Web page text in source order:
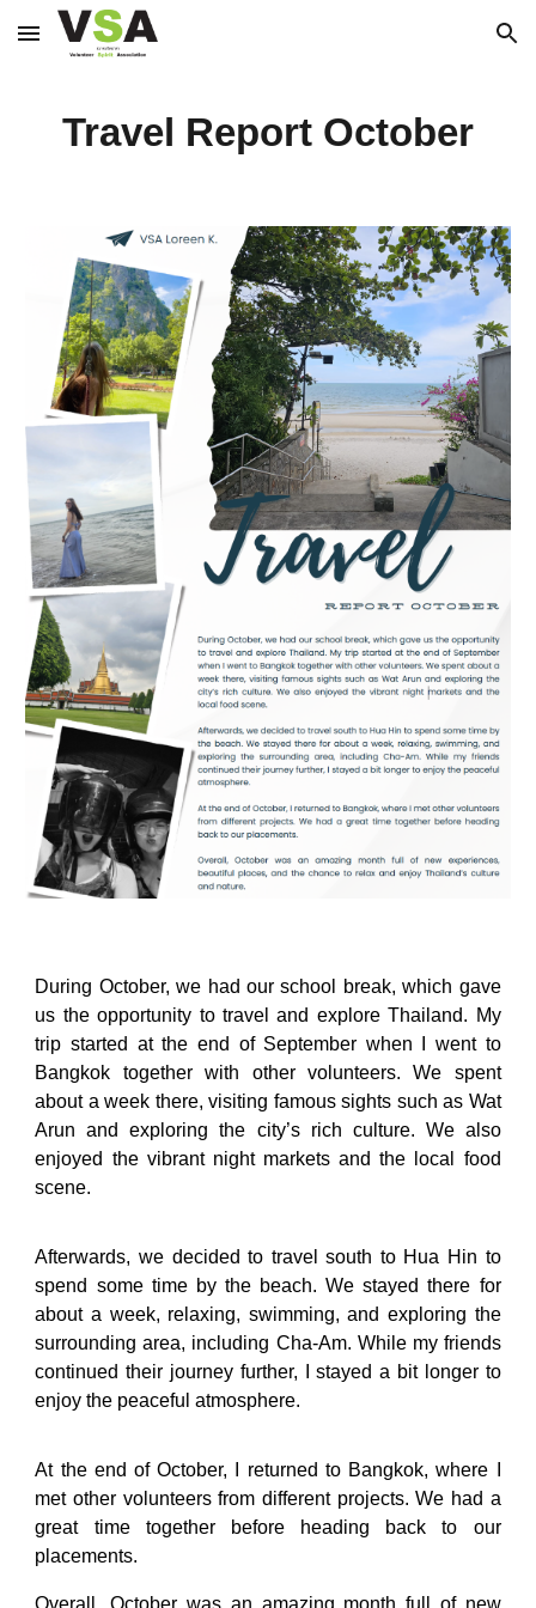
Skip to main content Skip to navigation
Travel Report October
During October, we had our school break, which gave
us the opportunity to travel and explore Thailand. My
trip started at the end of September when I went to
Bangkok together with other volunteers. We spent
about a week there, visiting famous sights such as Wat
Arun and exploring the city’s rich culture. We also
enjoyed the vibrant night markets and the local food
scene.
Afterwards, we decided to travel south to Hua Hin to
spend some time by the beach. We stayed there for
about a week, relaxing, swimming, and exploring the
surrounding area, including Cha-Am. While my friends
continued their journey further, I stayed a bit longer to
enjoy the peaceful atmosphere.
At the end of October, I returned to Bangkok, where I
met other volunteers from different projects. We had a
great time together before heading back to our
placements.
Overall, October was an amazing month full of new